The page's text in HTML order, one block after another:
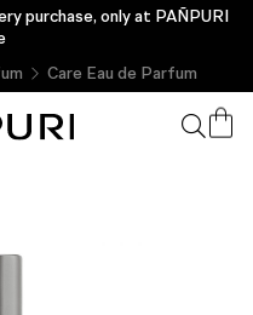
purchase, only at PAÑPURI
Care Eau de Parfum